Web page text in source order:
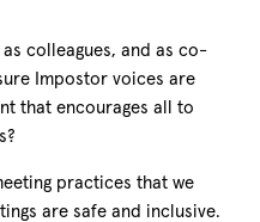
colleagues, and as co-
Impostor voices are
that encourages all to
practices that we
are safe and inclusive.